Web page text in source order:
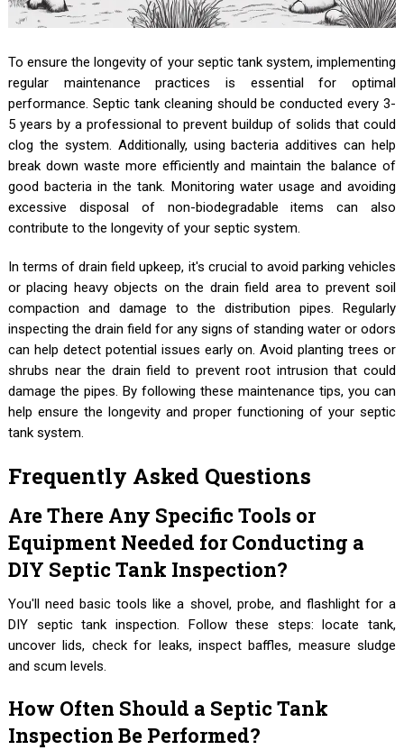
To ensure the longevity of your septic tank system, implementing
regular maintenance practices is essential for optimal
performance. Septic tank cleaning should be conducted every 3-
5 years by a professional to prevent buildup of solids that could
clog the system. Additionally, using bacteria additives can help
break down waste more efficiently and maintain the balance of
good bacteria in the tank. Monitoring water usage and avoiding
excessive disposal of non-biodegradable items can also
contribute to the longevity of your septic system.
In terms of drain field upkeep, it's crucial to avoid parking vehicles
or placing heavy objects on the drain field area to prevent soil
compaction and damage to the distribution pipes. Regularly
inspecting the drain field for any signs of standing water or odors
can help detect potential issues early on. Avoid planting trees or
shrubs near the drain field to prevent root intrusion that could
damage the pipes. By following these maintenance tips, you can
help ensure the longevity and proper functioning of your septic
tank system.
Frequently Asked Questions
Are There Any Specific Tools or
Equipment Needed for Conducting a
DIY Septic Tank Inspection?
You'll need basic tools like a shovel, probe, and flashlight for a
DIY septic tank inspection. Follow these steps: locate tank,
uncover lids, check for leaks, inspect baffles, measure sludge
and scum levels.
How Often Should a Septic Tank
Inspection Be Performed?